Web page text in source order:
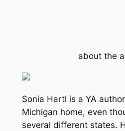
about the
Sonia Hartl is a YA
Michigan home, even
several different states.